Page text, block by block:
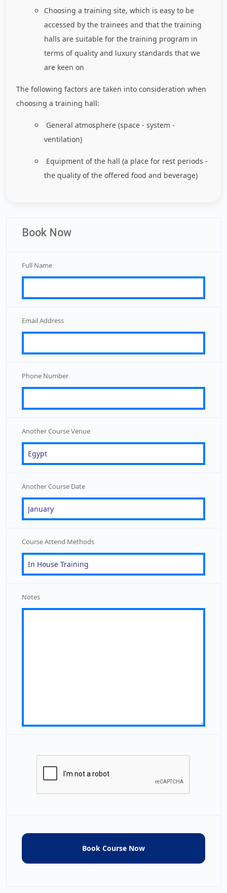
Choosing a training site, which is easy to be
accessed by the trainees and that the training
halls are suitable for the training program in
terms of quality and luxury standards that we
are keen on
The following factors are taken into consideration when
choosing a training hall:
General atmosphere (space - system -
ventilation)
Equipment of the hall (a place for rest periods -
the quality of the offered food and beverage)
Book Now
Full Name
Email Address
Phone Number
Another Course Venue
Another Course Date
Course Attend Methods
Notes